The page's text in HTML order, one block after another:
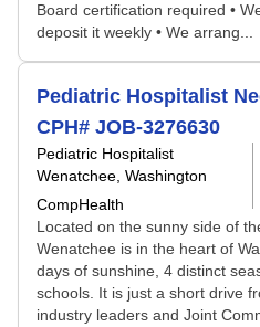
Board certification required •
deposit it weekly • We arrang...
Pediatric Hospitalist
CPH# JOB-3276630
Pediatric Hospitalist
Wenatchee, Washington
CompHealth
Located on the sunny side of
Wenatchee is in the heart of
days of sunshine, 4 distinct
schools. It is just a short drive
industry leaders and Joint